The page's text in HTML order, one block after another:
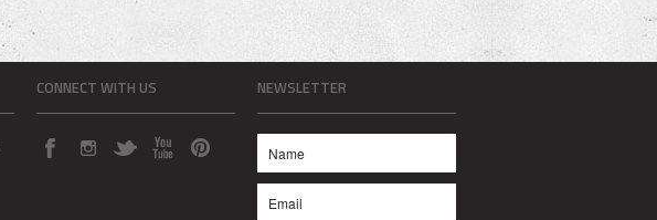
CONNECT WITH US NEWSLETTER